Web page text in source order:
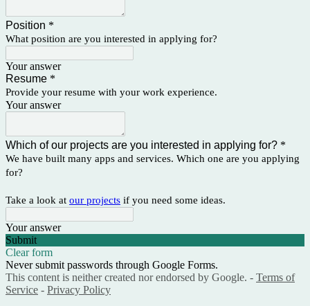
Position *
What position are you interested in applying for?
Your answer
Resume *
Provide your resume with your work experience.
Your answer
Which of our projects are you interested in applying for? *
We have built many apps and services. Which one are you applying
for?
Take a look at our projects if you need some ideas.
Your answer
Submit
Clear form
Never submit passwords through Google Forms.
This content is neither created nor endorsed by Google. - Terms of
Service - Privacy Policy